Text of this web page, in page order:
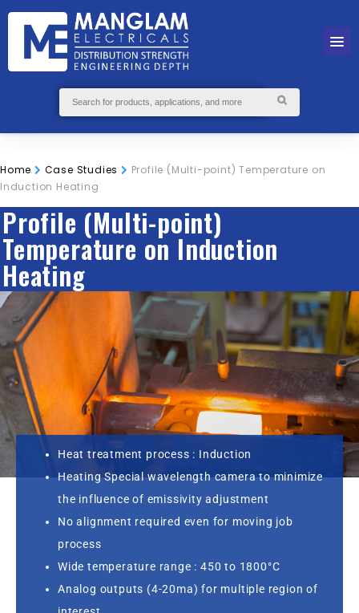
Home Case Studies
Profile (Multi-point) Temperature on
Induction Heating
Profile (Multi-point)
Temperature on Induction
Heating
Heat treatment process : Induction
Heating Special wavelength camera to minimize
the influence of emissivity adjustment
No alignment required even for moving job
process
Wide temperature range : 450 to 1800°C
Analog outputs (4-20ma) for multiple region of